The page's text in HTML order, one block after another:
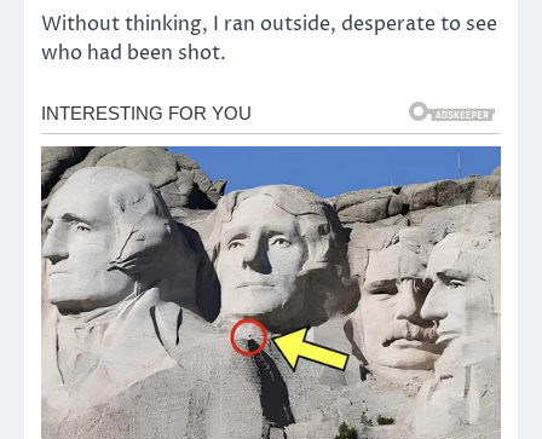
Without thinking, I ran outside, desperate to see
who had been shot.